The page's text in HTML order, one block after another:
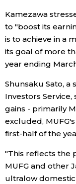
Food & Drink
Entertainment
Family
Work
Kamezawa
to "boost its
is to achieve in a
its goal of more
year ending
Shunsaku Sato, a
Investors
gains - primarily
excluded,
first-half of the
"This reflects the
MUFG and other
ultralow